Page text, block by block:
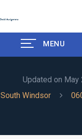
MENU
Updated on May
South Windsor